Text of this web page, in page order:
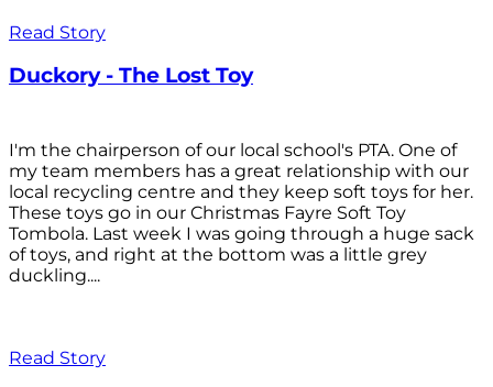
Read Story
Duckory - The Lost Toy
I'm the chairperson of our local school's PTA. One of
my team members has a great relationship with our
local recycling centre and they keep soft toys for her.
These toys go in our Christmas Fayre Soft Toy
Tombola. Last week I was going through a huge sack
of toys, and right at the bottom was a little grey
duckling....
Read Story